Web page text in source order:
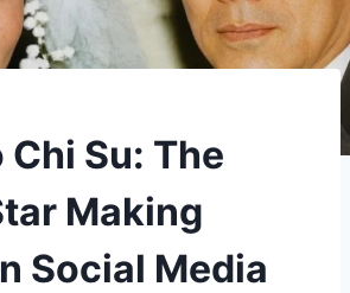
Su: The
Making
Social Media